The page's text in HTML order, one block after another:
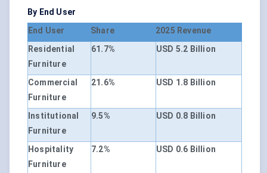
By End User
End User
Share
2025 Revenue
Residential
Furniture
61.7% USD 5.2 Billion
Commercial
Furniture
21.6% USD 1.8 Billion
Institutional
Furniture
9.5% USD 0.8 Billion
Hospitality
Furniture
7.2% USD 0.6 Billion